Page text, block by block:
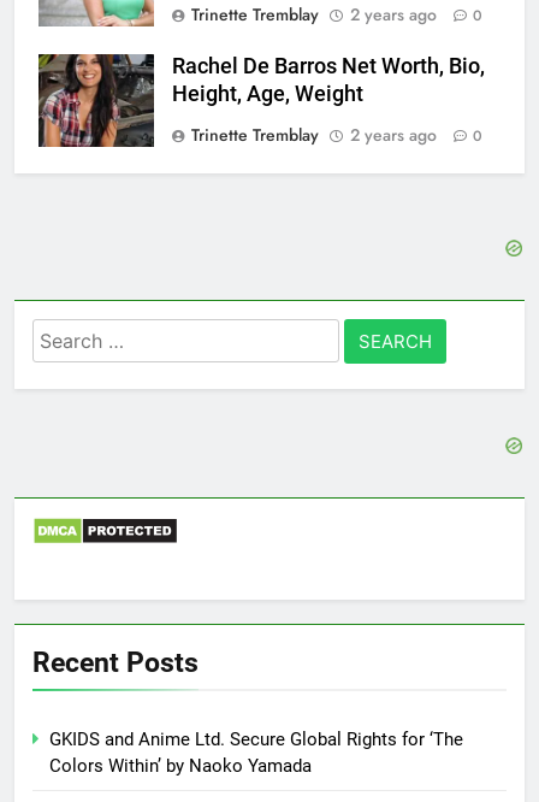
Trinette Tremblay
2 years ago 0
Rachel De Barros Net Worth, Bio,
Height, Age, Weight
Trinette Tremblay
2 years ago 0
Search
for:
Recent Posts
GKIDS and Anime Ltd. Secure Global Rights for ‘The
Colors Within’ by Naoko Yamada